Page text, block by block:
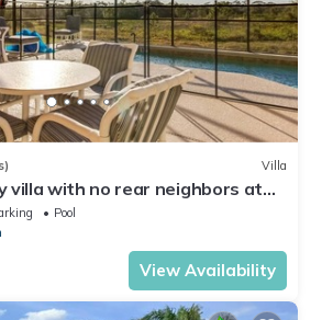
Villa
villa with no rear neighbors at
south and west.
Pool
View Availability